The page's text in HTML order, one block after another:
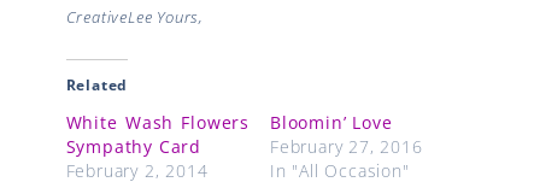
CreativeLee Yours,
Related
White Wash Flowers
Sympathy Card
February 2, 2014
Bloomin’ Love
February 27, 2016
In "All Occasion"